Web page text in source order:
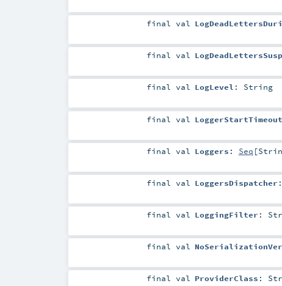
finalval
finalval
finalval LogLevel : String
finalval LoggerStartTimeout
finalval Loggers : Seq [
finalval LoggersDispatcher :
finalval LoggingFilter :
finalval
finalval ProviderClass :